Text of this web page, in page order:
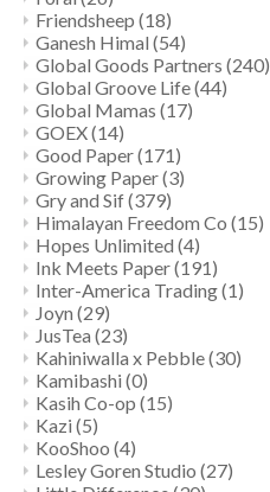
Friendsheep (18)
Ganesh Himal (54)
Global Goods Partners (240)
Global Groove Life(44)
Global Mamas (17)
GOEX(14)
Good Paper(171)
Growing Paper(3)
Gry and Sif(379)
Himalayan Freedom Co (15)
Hopes Unlimited (4)
Ink Meets Paper(191)
Inter-America Trading(1)
Joyn (29)
JusTea (23)
Kahiniwalla x Pebble(30)
Kamibashi (0)
Kasih Co-op (15)
Kazi (5)
KooShoo (4)
Lesley Goren Studio (27)